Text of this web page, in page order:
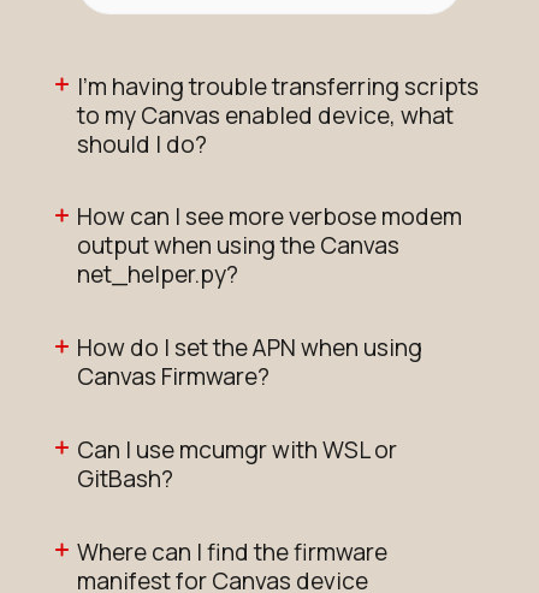
I'm having trouble transferring scripts
to my Canvas enabled device, what
should I do?
How can I see more verbose modem
output when using the Canvas
net_helper.py?
How do I set the APN when using
Canvas Firmware?
Can I use mcumgr with WSL or
GitBash?
Where can I find the firmware
manifest for Canvas device